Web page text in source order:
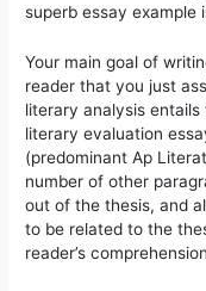
superb essay example
Your main goal of
reader that you just
literary analysis
literary evaluation
(predominant Ap
number of other
out of the thesis, and
to be related to the
reader’s